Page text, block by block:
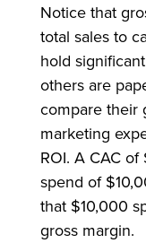
Notice that
total sales to
hold
others are
compare their
marketing
ROI. A CAC
spend of
that $10,000
gross margin.